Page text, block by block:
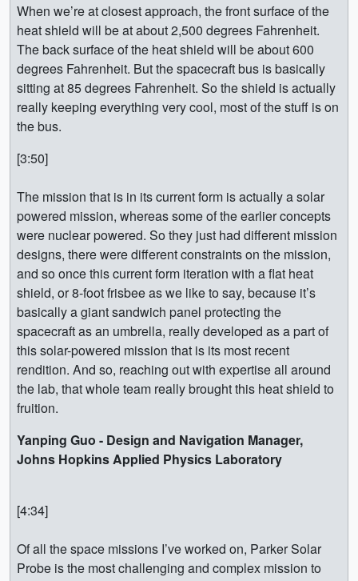
When we’re at closest approach, the front surface of the
heat shield will be at about 2,500 degrees Fahrenheit.
The back surface of the heat shield will be about 600
degrees Fahrenheit. But the spacecraft bus is basically
sitting at 85 degrees Fahrenheit. So the shield is actually
really keeping everything very cool, most of the stuff is on
the bus.
[3:50]
The mission that is in its current form is actually a solar
powered mission, whereas some of the earlier concepts
were nuclear powered. So they just had different mission
designs, there were different constraints on the mission,
and so once this current form iteration with a flat heat
shield, or 8-foot frisbee as we like to say, because it’s
basically a giant sandwich panel protecting the
spacecraft as an umbrella, really developed as a part of
this solar-powered mission that is its most recent
rendition. And so, reaching out with expertise all around
the lab, that whole team really brought this heat shield to
fruition.
Yanping Guo - Design and Navigation Manager,
Johns Hopkins Applied Physics Laboratory
[4:34]
Of all the space missions I’ve worked on, Parker Solar
Probe is the most challenging and complex mission to